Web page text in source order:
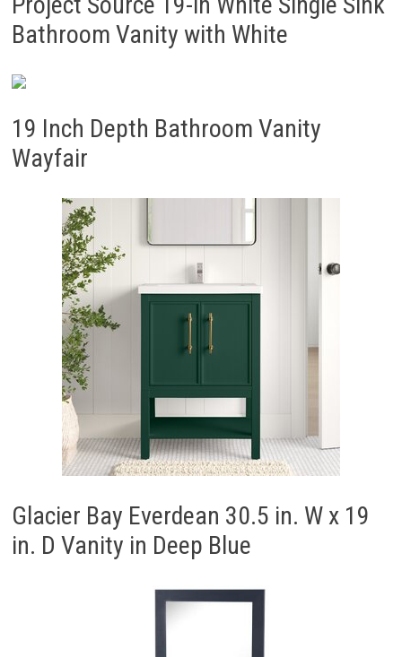
Bathroom Vanity with White
19 Inch Depth Bathroom Vanity
Wayfair
Glacier Bay Everdean 30.5 in. W x 19
in. D Vanity in Deep Blue